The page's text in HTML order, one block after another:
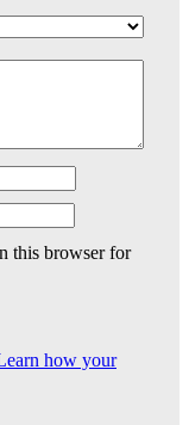
this browser for
how your